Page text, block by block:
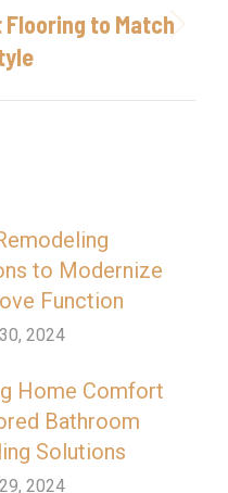
to Match
to Modernize
Function
2024
Home Comfort
Bathroom
Solutions
2024